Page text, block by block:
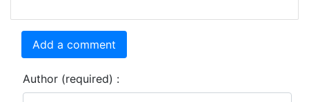
Add a comment
Author (required) :